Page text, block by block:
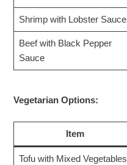
Shrimp with Lobster Sauce
Beef with Black Pepper
Sauce
Vegetarian Options:
Item
Tofu with Mixed Vegetables